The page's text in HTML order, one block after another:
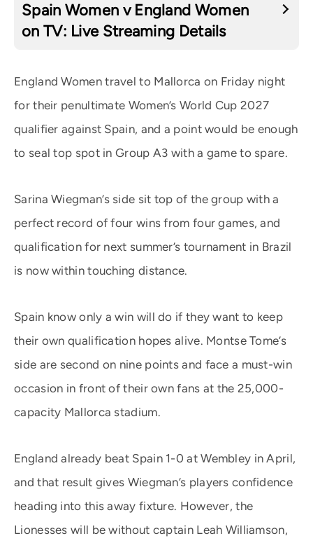
Spain Women v England Women
on TV: Live Streaming Details
England Women travel to Mallorca on Friday night
for their penultimate Women’s World Cup 2027
qualifier against Spain, and a point would be enough
to seal top spot in Group A3 with a game to spare.
Sarina Wiegman’s side sit top of the group with a
perfect record of four wins from four games, and
qualification for next summer’s tournament in Brazil
is now within touching distance.
Spain know only a win will do if they want to keep
their own qualification hopes alive. Montse Tome’s
side are second on nine points and face a must-win
occasion in front of their own fans at the 25,000-
capacity Mallorca stadium.
England already beat Spain 1-0 at Wembley in April,
and that result gives Wiegman’s players confidence
heading into this away fixture. However, the
Lionesses will be without captain Leah Williamson,